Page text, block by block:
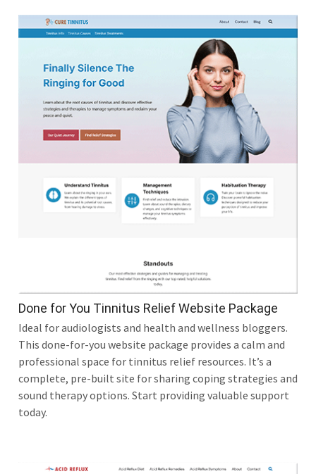
Done for You Tinnitus Relief Website Package
Ideal for audiologists and health and wellness bloggers.
This done-for-you website package provides a calm and
professional space for tinnitus relief resources. It’s a
complete, pre-built site for sharing coping strategies and
sound therapy options. Start providing valuable support
today.